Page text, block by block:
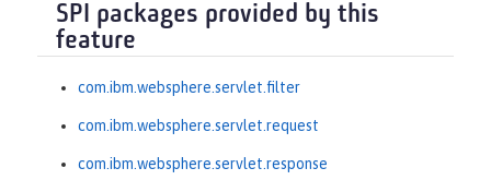
SPI packages provided by this
feature
com.ibm.websphere.servlet.filter
com.ibm.websphere.servlet.request
com.ibm.websphere.servlet.response